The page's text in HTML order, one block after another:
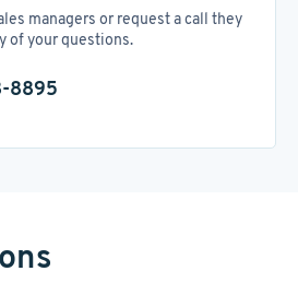
managers or request a call they
of your questions.
8895